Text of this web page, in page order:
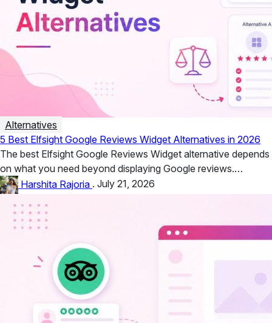
Alternatives
5 Best Elfsight Google Reviews Widget Alternatives in 2026
The best Elfsight Google Reviews Widget alternative depends
on what you need beyond displaying Google reviews.
Taggbox is a strong...
Harshita Rajoria . July 21, 2026